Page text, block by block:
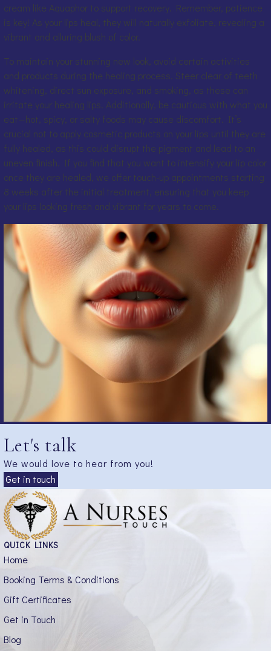
cream like Aquaphor to support recovery. Remember, patience
is key! As your lips heal, they will naturally exfoliate, revealing a
vibrant and alluring blush of color.
To maintain your stunning new look, avoid certain activities
and products during the healing process. Steer clear of teeth
whitening, direct sun exposure, and smoking, as these can
irritate your healing lips. Additionally, be cautious with what you
eat—hot, spicy, or salty foods may cause discomfort. It’s
crucial not to apply cosmetic products on your lips until they are
fully healed, as this could disrupt the pigment and lead to an
uneven finish. If you find that you want to intensify your lip color
once they are healed, we offer touch-up appointments starting
8 weeks after the initial treatment, ensuring that you keep
your lips looking fresh and vibrant for years to come.
Let's talk
We would love to hear from you!
Get in touch
QUICK LINKS
Home
Booking Terms & Conditions
Gift Certificates
Get in Touch
Blog